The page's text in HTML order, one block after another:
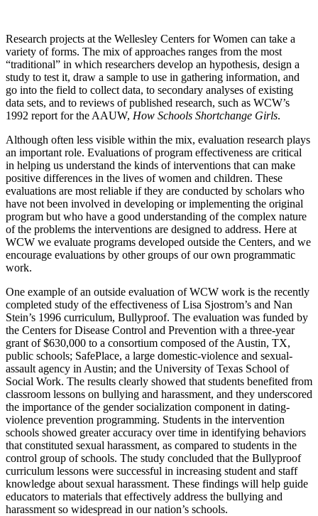
Research projects at the Wellesley Centers for Women can take a
variety of forms. The mix of approaches ranges from the most
“traditional” in which researchers develop an hypothesis, design a
study to test it, draw a sample to use in gathering information, and
go into the field to collect data, to secondary analyses of existing
data sets, and to reviews of published research, such as WCW’s
1992 report for the AAUW, How Schools Shortchange Girls.
Although often less visible within the mix, evaluation research plays
an important role. Evaluations of program effectiveness are critical
in helping us understand the kinds of interventions that can make
positive differences in the lives of women and children. These
evaluations are most reliable if they are conducted by scholars who
have not been involved in developing or implementing the original
program but who have a good understanding of the complex nature
of the problems the interventions are designed to address. Here at
WCW we evaluate programs developed outside the Centers, and we
encourage evaluations by other groups of our own programmatic
work.
One example of an outside evaluation of WCW work is the recently
completed study of the effectiveness of Lisa Sjostrom’s and Nan
Stein’s 1996 curriculum, Bullyproof. The evaluation was funded by
the Centers for Disease Control and Prevention with a three-year
grant of $630,000 to a consortium composed of the Austin, TX,
public schools; SafePlace, a large domestic-violence and sexual-
assault agency in Austin; and the University of Texas School of
Social Work. The results clearly showed that students benefited from
classroom lessons on bullying and harassment, and they underscored
the importance of the gender socialization component in dating-
violence prevention programming. Students in the intervention
schools showed greater accuracy over time in identifying behaviors
that constituted sexual harassment, as compared to students in the
control group of schools. The study concluded that the Bullyproof
curriculum lessons were successful in increasing student and staff
knowledge about sexual harassment. These findings will help guide
educators to materials that effectively address the bullying and
harassment so widespread in our nation’s schools.